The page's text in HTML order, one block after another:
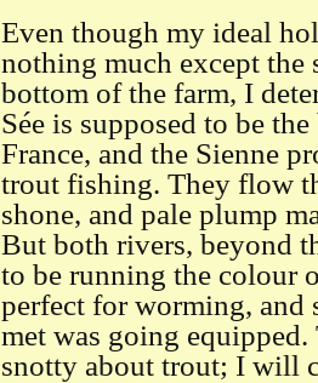
Even though my ideal
nothing much except the
bottom of the farm, I
Sée is supposed to be
France, and the Sienne
trout fishing. They flow
shone, and pale plump
But both rivers, beyond
to be running the colour
perfect for worming, and
met was going
snotty about trout; I will